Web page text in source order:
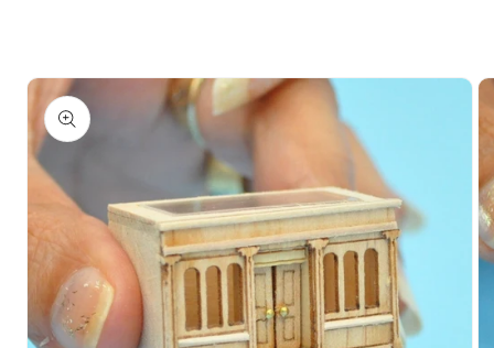
Skip to product
information